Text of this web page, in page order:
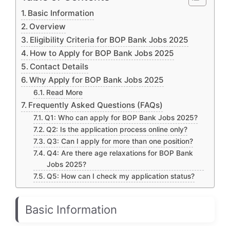
Basic Information
Overview
Eligibility Criteria for BOP Bank Jobs 2025
How to Apply for BOP Bank Jobs 2025
Contact Details
Why Apply for BOP Bank Jobs 2025
Read More
Frequently Asked Questions (FAQs)
Q1: Who can apply for BOP Bank Jobs 2025?
Q2: Is the application process online only?
Q3: Can I apply for more than one position?
Q4: Are there age relaxations for BOP Bank
Jobs 2025?
Q5: How can I check my application status?
Basic Information